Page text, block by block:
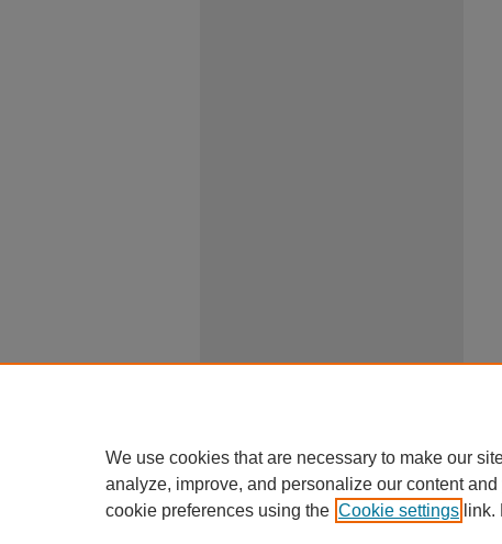
We use cookies that are necessary to make our
analyze, improve, and personalize our content
cookie preferences using the Cookie settings